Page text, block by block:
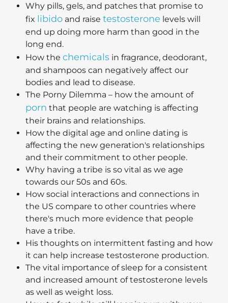
Why pills, gels, and patches that promise to
fix libido and raise testosterone levels will
end up doing more harm than good in the
long end.
How the chemicals in fragrance, deodorant,
and shampoos can negatively affect our
bodies and lead to disease.
The Porny Dilemma – how the amount of
porn that people are watching is affecting
their brains and relationships.
How the digital age and online dating is
affecting the new generation's relationships
and their commitment to other people.
Why having a tribe is so vital as we age
towards our 50s and 60s.
How social interactions and connections in
the US compare to other countries where
there's much more evidence that people
have a tribe.
His thoughts on intermittent fasting and how
it can help increase testosterone production.
The vital importance of sleep for a consistent
and increased amount of testosterone levels
as well as weight loss.